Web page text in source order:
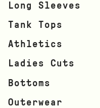
Long Sleeves
Tank Tops
Athletics
Ladies Cuts
Bottoms
Outerwear